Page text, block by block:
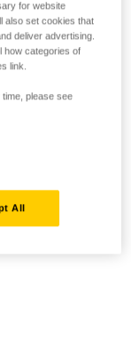
for website
also set cookies that
deliver advertising.
how categories of
link.
please see
All